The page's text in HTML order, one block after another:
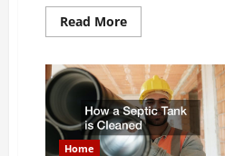
Read MoreRead
more
You
Should
Do
Before
Buying
a
Lake
Home